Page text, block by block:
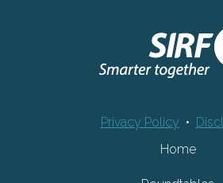
Privacy Policy •
Home